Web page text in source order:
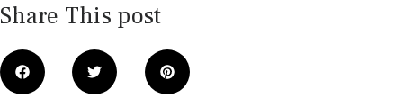
Share This post